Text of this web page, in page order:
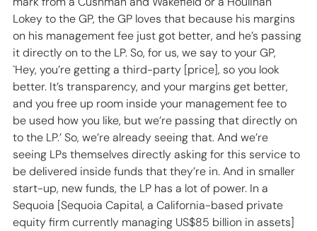
Lokey to the GP, the GP loves that because his margins
on his management fee just got better, and he’s passing
it directly on to the LP. So, for us, we say to your GP,
`Hey, you’re getting a third-party [price], so you look
better. It’s transparency, and your margins get better,
and you free up room inside your management fee to
be used how you like, but we’re passing that directly on
to the LP.’ So, we’re already seeing that. And we’re
seeing LPs themselves directly asking for this service to
be delivered inside funds that they’re in. And in smaller
start-up, new funds, the LP has a lot of power. In a
Sequoia [Sequoia Capital, a California-based private
equity firm currently managing US$85 billion in assets]